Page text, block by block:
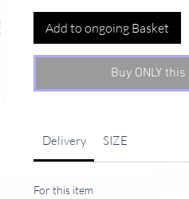
Add to ongoing Basket
Buy ONLY
Delivery SIZE
For this item